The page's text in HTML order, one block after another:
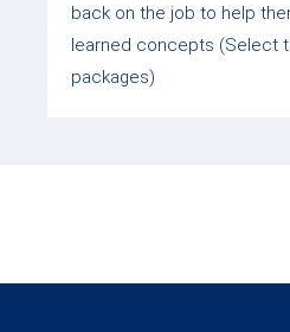
back on the job to help
learned concepts (Select
packages)